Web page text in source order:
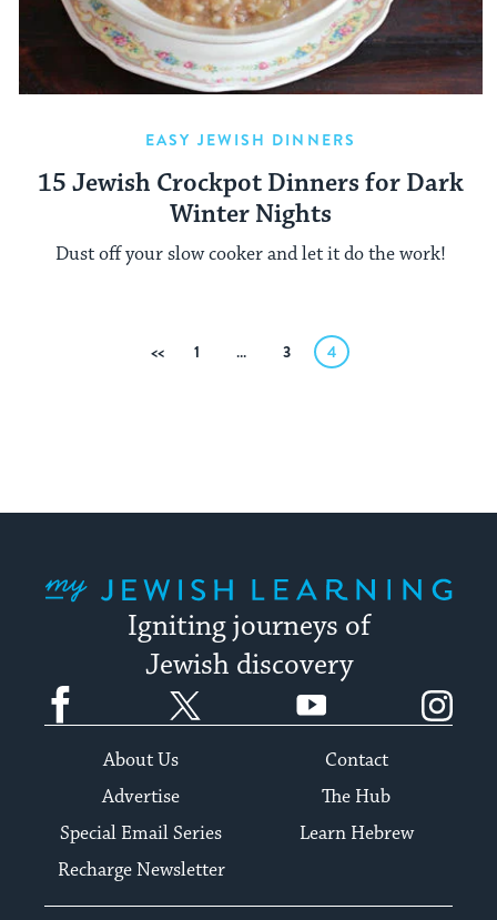
EASY JEWISH DINNERS
15 Jewish Crockpot Dinners for Dark
Winter Nights
Dust off your slow cooker and let it do the work!
Previous
1 … 3 4
Igniting journeys of
Jewish discovery
Facebook YouTube
About Us
Contact
Advertise
The Hub
Special Email Series
Learn Hebrew
Recharge Newsletter